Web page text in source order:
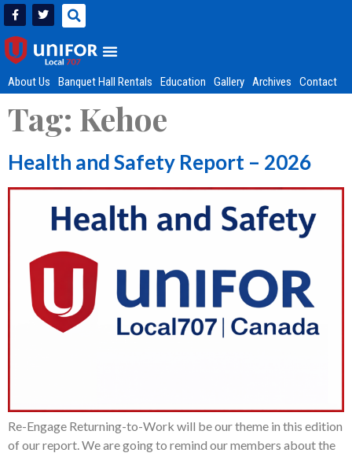
About Us Banquet Hall Rentals Education Gallery Archives Contact
Tag: Kehoe
Health and Safety Report – 2026
Re-Engage Returning-to-Work will be our theme in this edition
of our report. We are going to remind our members about the